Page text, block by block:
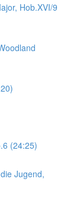
Hob.XVI/9
(24:25)
Jugend,